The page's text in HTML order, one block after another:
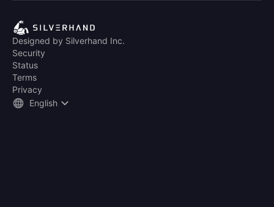
Designed by Silverhand Inc.
Security
Status
Terms
Privacy
English